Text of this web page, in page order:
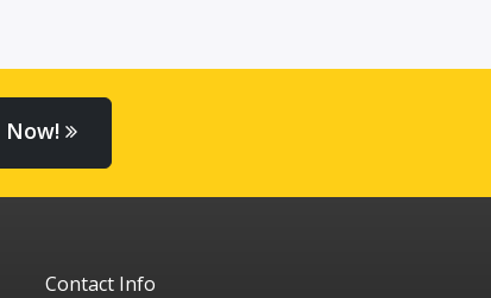
Now!
Contact Info